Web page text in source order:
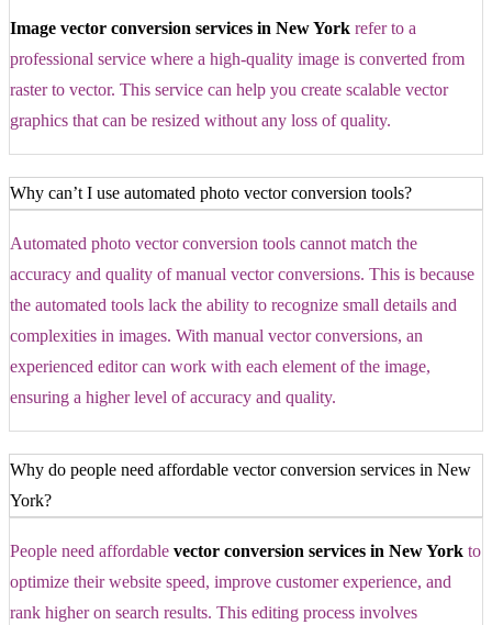
Image vector conversion services in New York refer to a
professional service where a high-quality image is converted from
raster to vector. This service can help you create scalable vector
graphics that can be resized without any loss of quality.
Why can’t I use automated photo vector conversion tools?
Automated photo vector conversion tools cannot match the
accuracy and quality of manual vector conversions. This is because
the automated tools lack the ability to recognize small details and
complexities in images. With manual vector conversions, an
experienced editor can work with each element of the image,
ensuring a higher level of accuracy and quality.
Why do people need affordable vector conversion services in New
York?
People need affordable vector conversion services in New York to
optimize their website speed, improve customer experience, and
rank higher on search results. This editing process involves